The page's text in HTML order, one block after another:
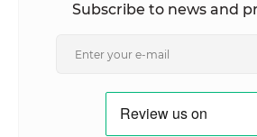
Subscribe to news and